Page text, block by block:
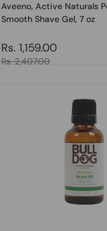
Aveeno, Active Naturals
Smooth Shave Gel, 7 oz
Regular price
Rs. 1,159.00
Sale price
Rs. 2,407.00